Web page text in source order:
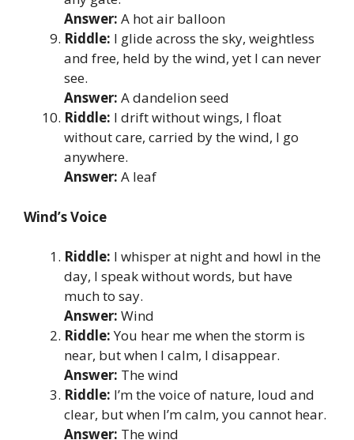
Answer: A hot air balloon
Riddle: I glide across the sky, weightless
and free, held by the wind, yet I can never
see.
Answer: A dandelion seed
Riddle: I drift without wings, I float
without care, carried by the wind, I go
anywhere.
Answer: A leaf
Wind’s Voice
Riddle: I whisper at night and howl in the
day, I speak without words, but have
much to say.
Answer: Wind
Riddle:You hear me when the storm is
near, but when I calm, I disappear.
Answer: The wind
Riddle: I’m the voice of nature, loud and
clear, but when I’m calm, you cannot hear.
Answer: The wind